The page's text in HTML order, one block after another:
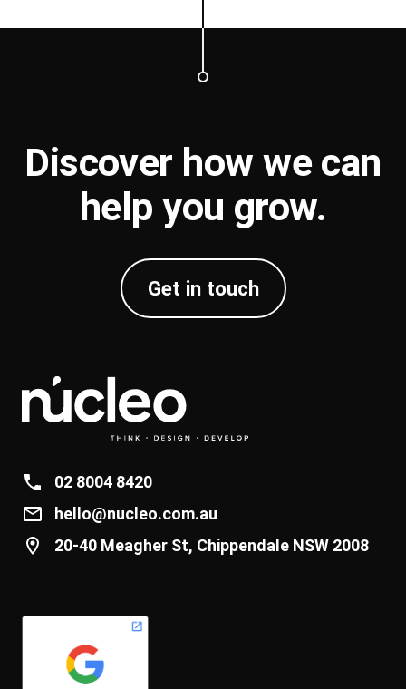
Discover how we can
help you grow.
Get in touch
02 8004 8420
hello@nucleo.com.au
20-40 Meagher St, Chippendale NSW 2008